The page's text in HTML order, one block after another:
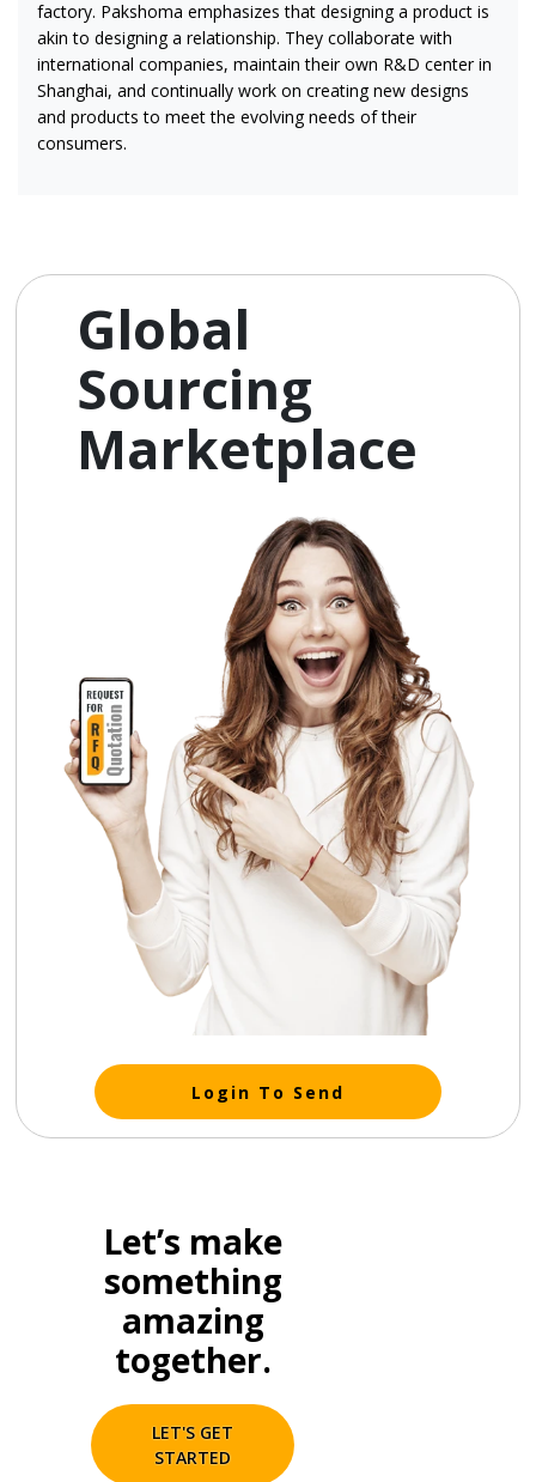
factory. Pakshoma emphasizes that designing a product is
akin to designing a relationship. They collaborate with
international companies, maintain their own R&D center in
Shanghai, and continually work on creating new designs
and products to meet the evolving needs of their
consumers.
Global
Sourcing
Marketplace
Login To Send
Let’s make
something
amazing
together.
LET'S GET
STARTED